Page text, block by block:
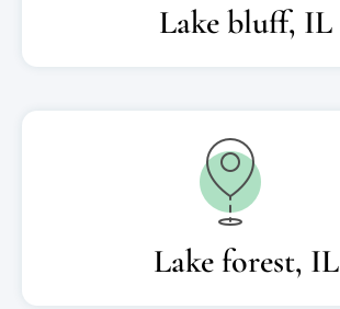
Lake bluff, IL
Lake forest, IL